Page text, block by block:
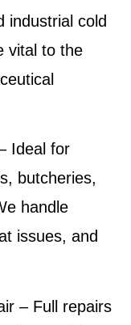
industrial cold
vital to the
Ideal for
butcheries,
handle
issues, and
– Full repairs